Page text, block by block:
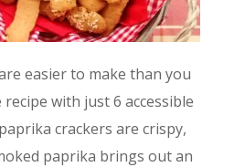
easier to make than you
with just 6 accessible
crackers are crispy,
paprika brings out an